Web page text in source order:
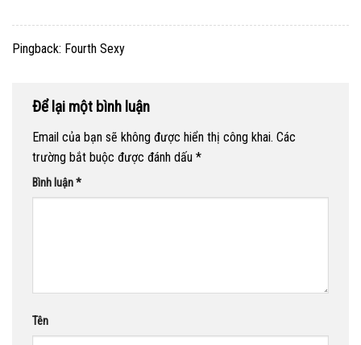
Pingback: Fourth Sexy
Để lại một bình luận
Email của bạn sẽ không được hiển thị công khai. Các
trường bắt buộc được đánh dấu *
Bình luận*
Tên